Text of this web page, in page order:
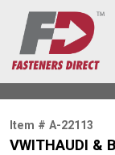
Item # A-22113
VWITHAUDI &